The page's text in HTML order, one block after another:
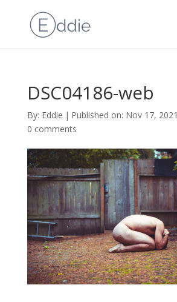
DSC04186-web
By: Eddie | Published on: Nov 17, 2021
0 comments